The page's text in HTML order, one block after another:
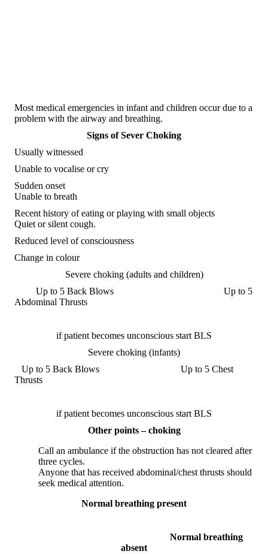
Most medical emergencies in infant and children occur due to a
problem with the airway and breathing.
Signs of Sever Choking
Usually witnessed
Unable to vocalise or cry
Sudden onset
Unable to breath
Recent history of eating or playing with small objects
Quiet or silent cough.
Reduced level of consciousness
Change in colour
Severe choking (adults and children)
Up to 5 Back Blows Up to 5
Abdominal Thrusts
if patient becomes unconscious start BLS
Severe choking (infants)
Up to 5 Back Blows Up to 5 Chest
Thrusts
if patient becomes unconscious start BLS
Other points – choking
Call an ambulance if the obstruction has not cleared after
three cycles.
Anyone that has received abdominal/chest thrusts should
seek medical attention.
Normal breathing present
Normal breathing
absent